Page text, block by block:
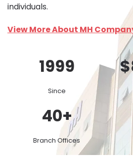
individuals.
View More About MH
1999
Since
$
40+
Branch Offices